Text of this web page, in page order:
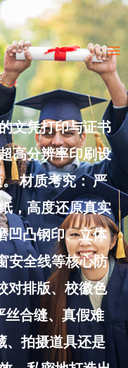
文凭打印与证书
高分辨率印刷设
材质考究： 严
，高度还原真实
凹凸钢印、立体
安全线等核心防
对排版、校徽色
丝合缝、真假难
、拍摄道具还是